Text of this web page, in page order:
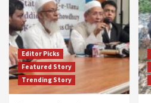
Editor Picks
Featured Story
Trending Story